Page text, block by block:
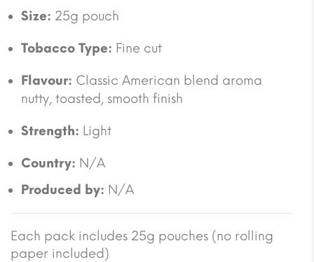
Size: 25g pouch
Tobacco Type: Fine cut
Flavour: Classic American blend aroma
nutty, toasted, smooth finish
Strength: Light
Country: N/A
Produced by: N/A
Each pack includes 25g pouches (no rolling
paper included)